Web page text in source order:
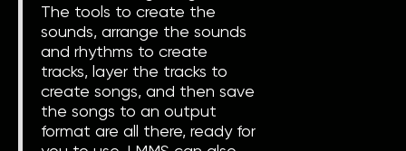
The tools to create the
sounds, arrange the sounds
and rhythms to create
tracks, layer the tracks to
create songs, and then save
the songs to an output
format are all there, ready for